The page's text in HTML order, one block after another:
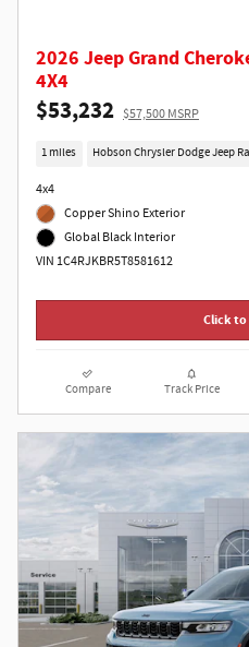
2026 Jeep Grand
4X4
$53,232 $57,500 MSRP
1 miles Hobson Chrysler Dodge Jeep
4x4
Copper Shino Exterior
Global Black Interior
VIN 1C4RJKBR5T8581612
Click to
Compare Track Price